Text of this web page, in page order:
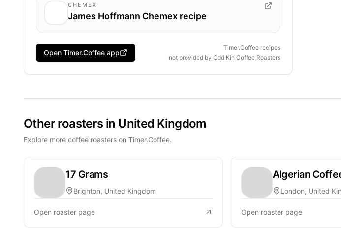
CHEMEX
James Hoffmann Chemex recipe
Open Timer.Coffee app
Timer.Coffee recipes
not provided byOdd Kin Coffee Roasters
Other roasters in United Kingdom
Explore more coffee roasters on Timer.Coffee.
17 Grams
Brighton, United Kingdom
Open roaster page
Algerian
London, United
Open roaster page